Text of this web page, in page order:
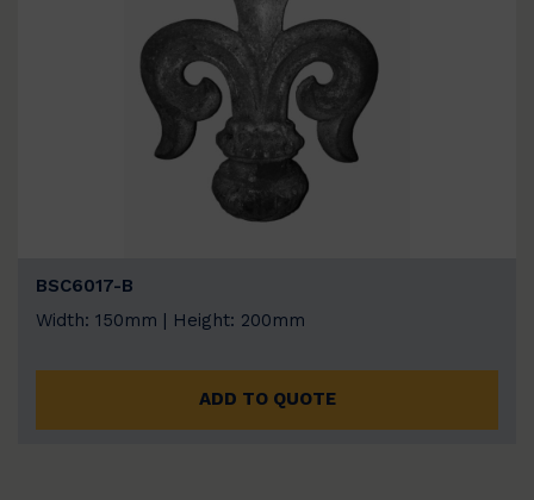
BSC6017-B
Width: 150mm | Height: 200mm
ADD TO QUOTE